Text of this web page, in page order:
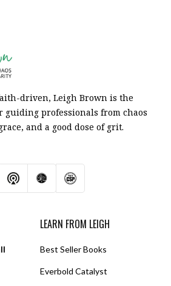
driven, Leigh Brown is the
guiding professionals from chaos
and a good dose of grit.
LEARN FROM LEIGH
Best Seller Books
Everbold Catalyst